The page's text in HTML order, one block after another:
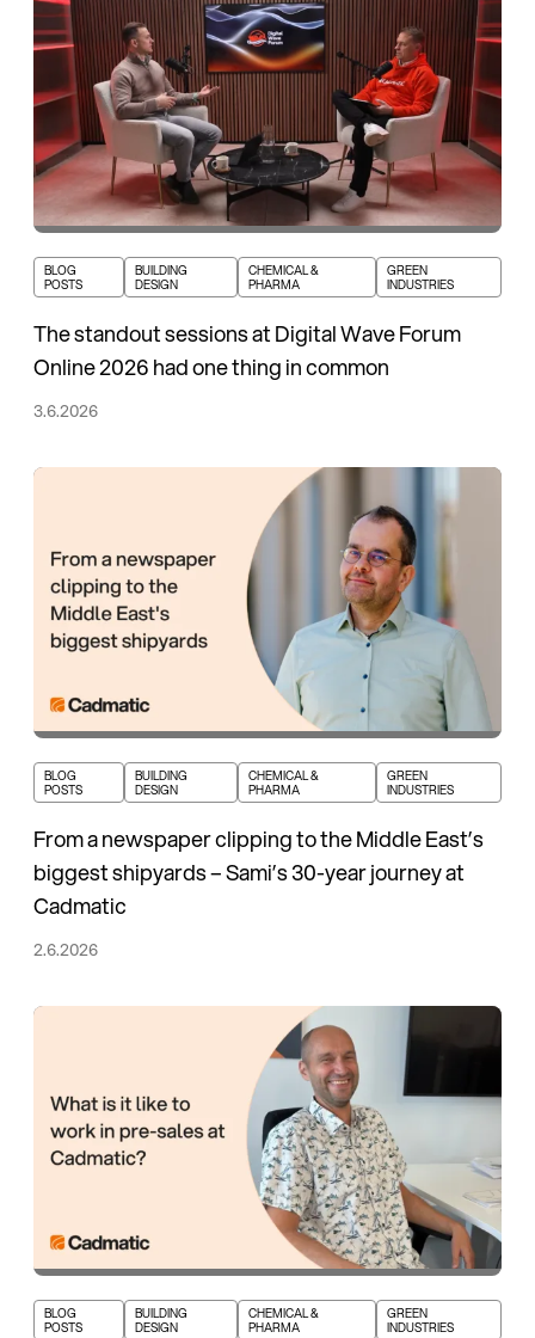
BLOG
POSTS
BUILDING
DESIGN
CHEMICAL &
PHARMA
GREEN
INDUSTRIES
The standout sessions at Digital Wave Forum
Online 2026 had one thing in common
3.6.2026
BLOG
POSTS
BUILDING
DESIGN
CHEMICAL &
PHARMA
GREEN
INDUSTRIES
From a newspaper clipping to the Middle East’s
biggest shipyards – Sami’s 30-year journey at
Cadmatic
2.6.2026
BLOG
POSTS
BUILDING
DESIGN
CHEMICAL &
PHARMA
GREEN
INDUSTRIES